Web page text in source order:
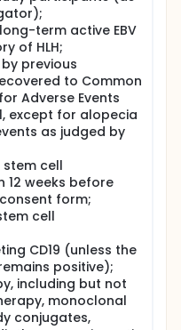
term active EBV
of HLH;
previous
to Common
Adverse Events
except for alopecia
as judged by
stem cell
12 weeks before
form;
cell
CD19 (unless the
positive);
including but not
monoclonal
conjugates,